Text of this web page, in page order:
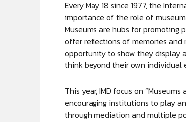
Every May 18 since 1977, the
importance of the role of
Museums are hubs for promoting
offer reflections of memories and
opportunity to show they display
think beyond their own individual
This year, IMD focus on
encouraging institutions to play
through mediation and multiple